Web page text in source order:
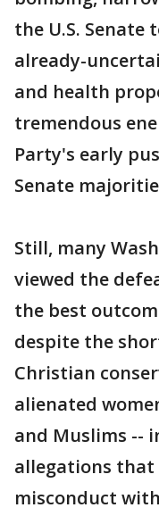
the U.S. Senate
already-
and health
tremendous
Party's early
Senate
Still, many
viewed the
the best
despite the
Christian
alienated
and Muslims --
allegations that
misconduct